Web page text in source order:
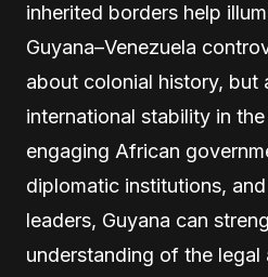
inherited borders help
Guyana–Venezuela
about colonial history, but
international stability in
engaging African
diplomatic institutions,
leaders, Guyana can
understanding of the legal